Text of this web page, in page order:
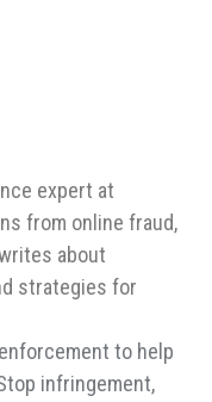
expert at
from online fraud,
about
strategies for
to help
infringement,